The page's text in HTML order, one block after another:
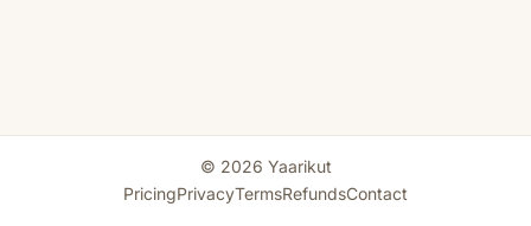
© 2026 Yaarikut
PricingPrivacyTermsRefundsContact